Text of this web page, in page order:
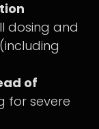
dosing and
of
for severe